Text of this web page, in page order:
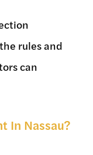
rules and
can
In Nassau?